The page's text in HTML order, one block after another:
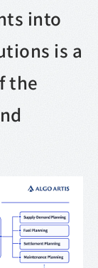
into
is a
the